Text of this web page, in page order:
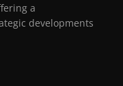
a
developments